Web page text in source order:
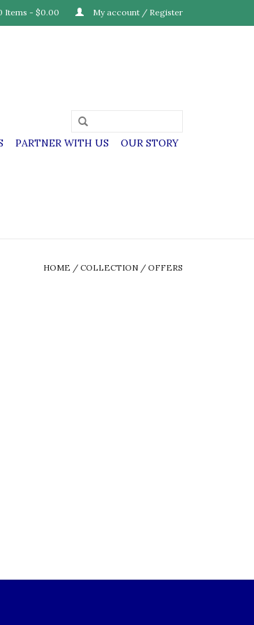
Items - $0.00 My account / Register
PARTNER WITH US OUR STORY
HOME / COLLECTION / OFFERS